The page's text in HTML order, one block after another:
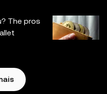
e seus serviços auxiliares
e estão sujeitos
Web3 da OKX.
The pros